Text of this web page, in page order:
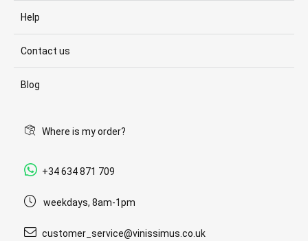
Help
Contact us
Blog
Where is my order?
+34 634 871 709
weekdays, 8am-1pm
customer_service@vinissimus.co.uk